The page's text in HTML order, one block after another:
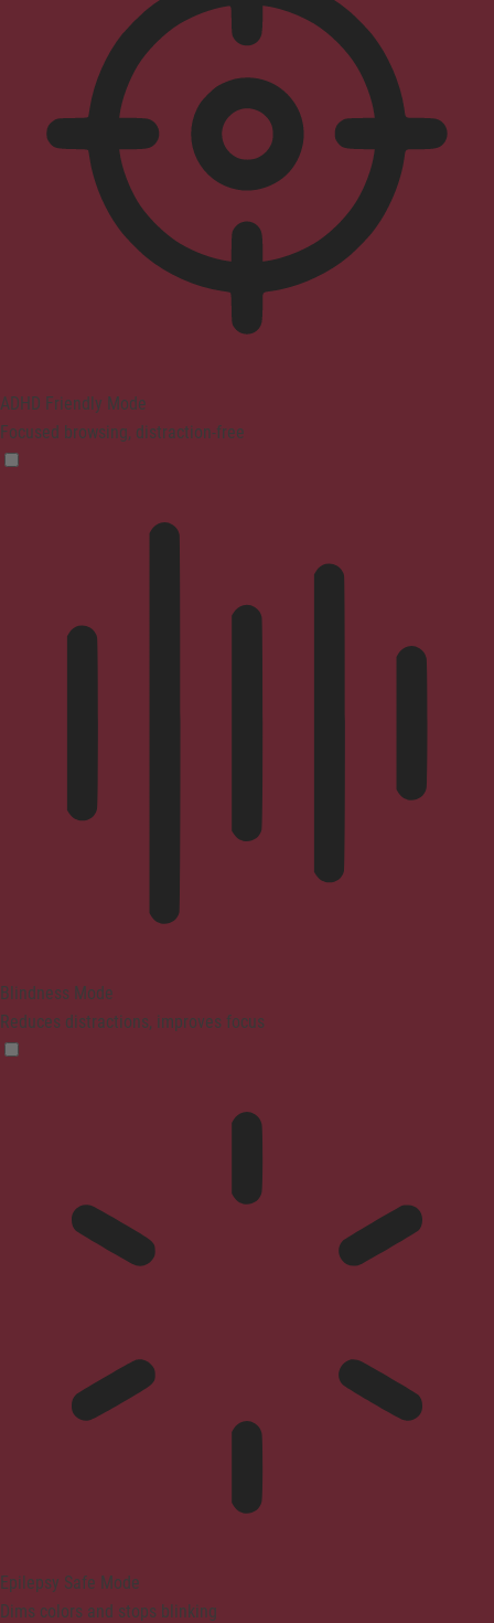
ADHD Friendly Mode
Focused browsing, distraction-free
Blindness Mode
Reduces distractions, improves focus
Epilepsy Safe Mode
Dims colors and stops blinking